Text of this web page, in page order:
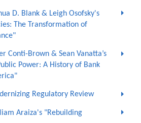
D. Blank & Leigh Osofsky's
The Transformation of
Conti-Brown & Sean Vanatta’s
Power: A History of Bank
Regulatory Review
Araiza's "Rebuilding